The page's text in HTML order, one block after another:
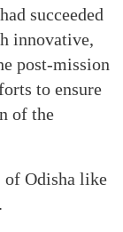
succeeded
innovative,
post-mission
to ensure
of the
Odisha like